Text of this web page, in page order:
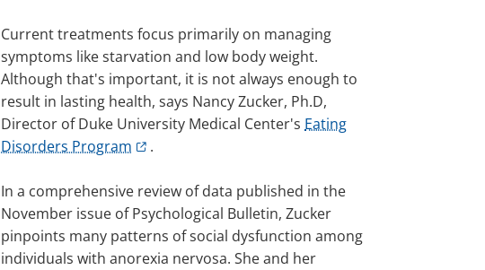
Current treatments focus primarily on managing
symptoms like starvation and low body weight.
Although that's important, it is not always enough to
result in lasting health, says Nancy Zucker, Ph.D,
Director of Duke University Medical Center's Eating
Disorders Program
.
In a comprehensive review of data published in the
November issue of Psychological Bulletin, Zucker
pinpoints many patterns of social dysfunction among
individuals with anorexia nervosa. She and her